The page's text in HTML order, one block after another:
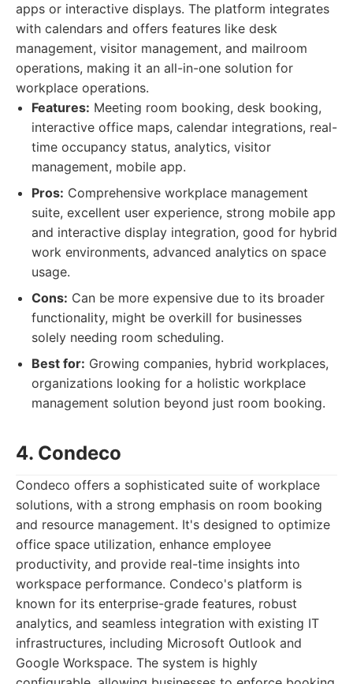
apps or interactive displays. The platform integrates
with calendars and offers features like desk
management, visitor management, and mailroom
operations, making it an all-in-one solution for
workplace operations.
Features: Meeting room booking, desk booking,
interactive office maps, calendar integrations, real-
time occupancy status, analytics, visitor
management, mobile app.
Pros: Comprehensive workplace management
suite, excellent user experience, strong mobile app
and interactive display integration, good for hybrid
work environments, advanced analytics on space
usage.
Cons: Can be more expensive due to its broader
functionality, might be overkill for businesses
solely needing room scheduling.
Best for: Growing companies, hybrid workplaces,
organizations looking for a holistic workplace
management solution beyond just room booking.
4. Condeco
Condeco offers a sophisticated suite of workplace
solutions, with a strong emphasis on room booking
and resource management. It's designed to optimize
office space utilization, enhance employee
productivity, and provide real-time insights into
workspace performance. Condeco's platform is
known for its enterprise-grade features, robust
analytics, and seamless integration with existing IT
infrastructures, including Microsoft Outlook and
Google Workspace. The system is highly